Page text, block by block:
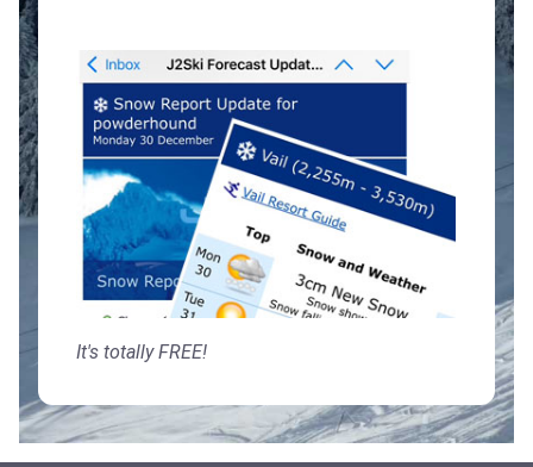
It's totally FREE!